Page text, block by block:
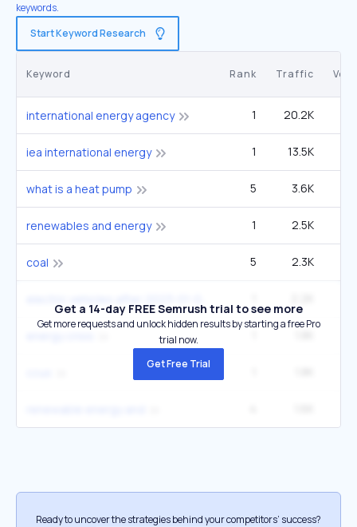
keywords.
Start Keyword Research
Keyword Rank Traffic
international energy agency 1 20.2K
iea international energy 1 13.5K
what is a heat pump 5 3.6K
renewables and energy 1 2.5K
coal 5 2.3K
Get a 14-day FREE Semrush trial to see more
Get more requests and unlock hidden results by starting a free Pro
trial now.
Get Free Trial
Ready to uncover the strategies behind your competitors’ success?